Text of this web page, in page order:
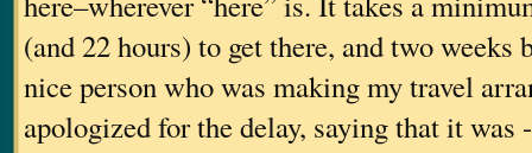
(and 22 hours) to get there, and two weeks
nice person who was making my travel
apologized for the delay, saying that it was